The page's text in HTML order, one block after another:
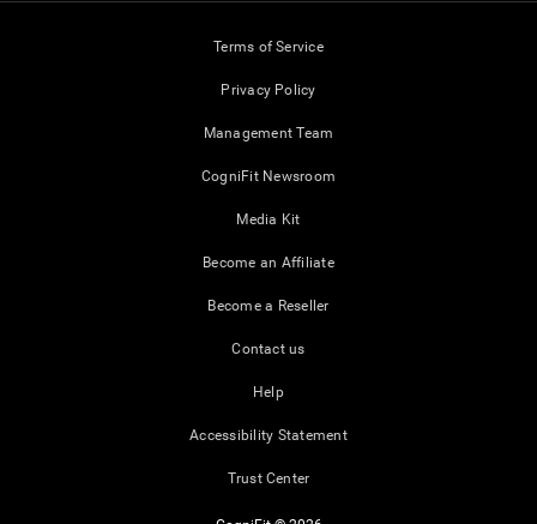
Terms of Service
Privacy Policy
Management Team
CogniFit Newsroom
Media Kit
Become an Affiliate
Become a Reseller
Contact us
Help
Accessibility Statement
Trust Center